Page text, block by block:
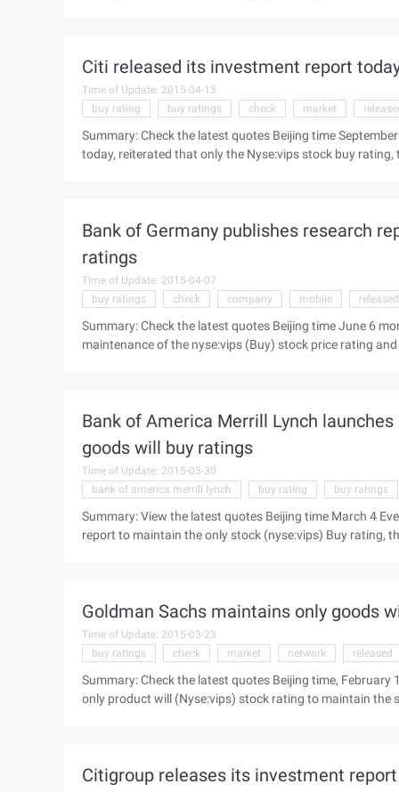
Citi released its investment report
Time of Update: 2015-04-15
buy rating
buy ratings check market
Summary: Check the latest quotes Beijing time
today, reiterated that only the Nyse:vips stock buy
Bank of Germany publishes research
ratings
Time of Update: 2015-04-07
buy ratings
check company mobile released
Summary: Check the latest quotes Beijing time June 6
maintenance of the nyse:vips (Buy) stock price rating
Bank of America Merrill Lynch
goods will buy ratings
Time of Update: 2015-03-30
bank of america merrill lynch
buy rating buy ratings
Summary: View the latest quotes Beijing time March 4
report to maintain the only stock (nyse:vips) Buy rating,
Goldman Sachs maintains only goods
Time of Update: 2015-03-23
buy ratings
check market network released
Summary: Check the latest quotes Beijing time,
only product will (Nyse:vips) stock rating to maintain the
Citigroup releases its investment